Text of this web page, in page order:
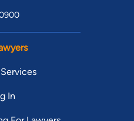
In